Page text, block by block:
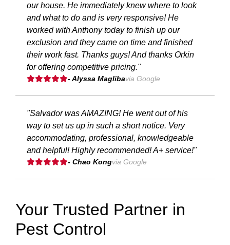
our house. He immediately knew where to look
and what to do and is very responsive! He
worked with Anthony today to finish up our
exclusion and they came on time and finished
their work fast. Thanks guys! And thanks Orkin
for offering competitive pricing."
- Alyssa Maglibavia Google
"Salvador was AMAZING! He went out of his
way to set us up in such a short notice. Very
accommodating, professional, knowledgeable
and helpful! Highly recommended! A+ service!"
- Chao Kongvia Google
Your Trusted Partner in
Pest Control